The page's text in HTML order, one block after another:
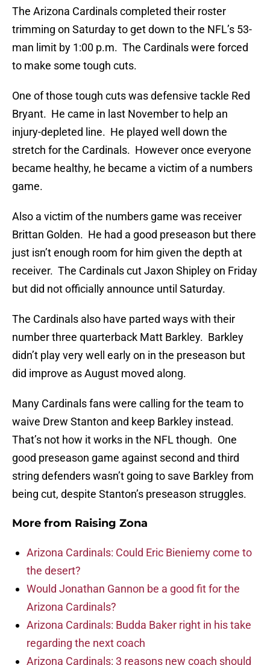
The Arizona Cardinals completed their roster
trimming on Saturday to get down to the NFL’s 53-
man limit by 1:00 p.m. The Cardinals were forced
to make some tough cuts.
One of those tough cuts was defensive tackle Red
Bryant. He came in last November to help an
injury-depleted line. He played well down the
stretch for the Cardinals. However once everyone
became healthy, he became a victim of a numbers
game.
Also a victim of the numbers game was receiver
Brittan Golden. He had a good preseason but there
just isn’t enough room for him given the depth at
receiver. The Cardinals cut Jaxon Shipley on Friday
but did not officially announce until Saturday.
The Cardinals also have parted ways with their
number three quarterback Matt Barkley. Barkley
didn’t play very well early on in the preseason but
did improve as August moved along.
Many Cardinals fans were calling for the team to
waive Drew Stanton and keep Barkley instead.
That’s not how it works in the NFL though. One
good preseason game against second and third
string defenders wasn’t going to save Barkley from
being cut, despite Stanton’s preseason struggles.
More from Raising Zona
Arizona Cardinals: Could Eric Bieniemy come to
the desert?
Would Jonathan Gannon be a good fit for the
Arizona Cardinals?
Arizona Cardinals: Budda Baker right in his take
regarding the next coach
Arizona Cardinals: 3 reasons new coach should